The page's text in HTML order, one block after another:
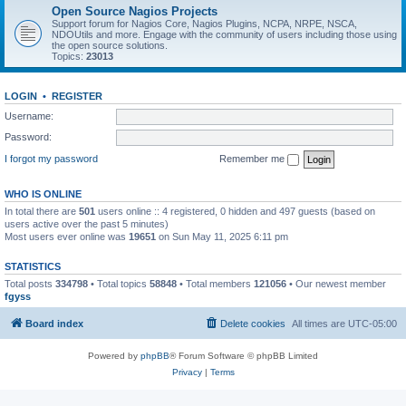
Open Source Nagios Projects
Support forum for Nagios Core, Nagios Plugins, NCPA, NRPE, NSCA,
NDOUtils and more. Engage with the community of users including those using
the open source solutions.
Topics: 23013
LOGIN • REGISTER
Username:
Password:
I forgot my password
Remember me
WHO IS ONLINE
In total there are 501 users online :: 4 registered, 0 hidden and 497 guests (based on
users active over the past 5 minutes)
Most users ever online was 19651 on Sun May 11, 2025 6:11 pm
STATISTICS
Total posts 334798 • Total topics 58848 • Total members 121056 • Our newest member
fgyss
Board index All times are UTC-05:00
Delete cookies
Powered by phpBB® Forum Software © phpBB Limited
Privacy| Terms